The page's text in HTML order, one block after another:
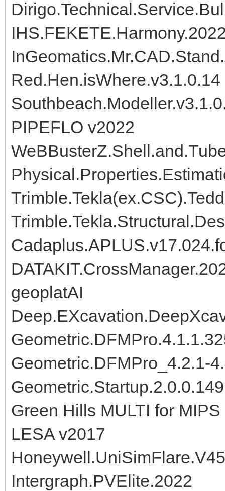
Red.Hen.isWhere.v3.1.0.14
PIPEFLO v2022
geoplatAI
Geometric.DFMPro_4.2.1-
Green Hills MULTI for
LESA v2017
Intergraph.PVElite.2022